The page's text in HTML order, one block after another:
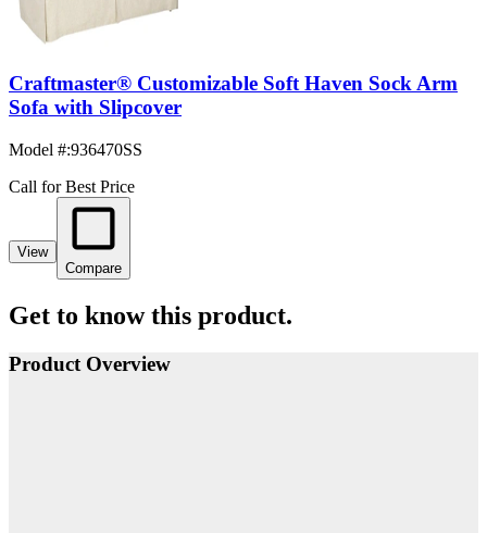
Craftmaster® Customizable Soft Haven Sock Arm
Sofa with Slipcover
Model #:936470SS
Call for Best Price
View
Compare
Get to know this product.
Product Overview